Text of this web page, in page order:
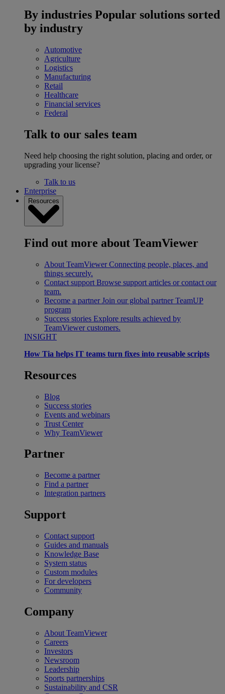
By industries Popular solutions sorted
by industry
Automotive
Agriculture
Logistics
Manufacturing
Retail
Healthcare
Financial services
Federal
Talk to our sales team
Need help choosing the right solution, placing and order, or
upgrading your license?
Talk to us
Enterprise
Resources
Find out more about TeamViewer
About TeamViewer Connecting people, places, and
things securely.
Contact support Browse support articles or contact our
team.
Become a partner Join our global partner TeamUP
program
Success stories Explore results achieved by
TeamViewer customers.
INSIGHT
How Tia helps IT teams turn fixes into reusable scripts
Resources
Blog
Success stories
Events and webinars
Trust Center
Why TeamViewer
Partner
Become a partner
Find a partner
Integration partners
Support
Contact support
Guides and manuals
Knowledge Base
System status
Custom modules
For developers
Community
Company
About TeamViewer
Careers
Investors
Newsroom
Leadership
Sports partnerships
Sustainability and CSR